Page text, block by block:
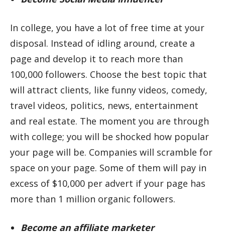
In college, you have a lot of free time at your
disposal. Instead of idling around, create a
page and develop it to reach more than
100,000 followers. Choose the best topic that
will attract clients, like funny videos, comedy,
travel videos, politics, news, entertainment
and real estate. The moment you are through
with college; you will be shocked how popular
your page will be. Companies will scramble for
space on your page. Some of them will pay in
excess of $10,000 per advert if your page has
more than 1 million organic followers.
Become an affiliate marketer